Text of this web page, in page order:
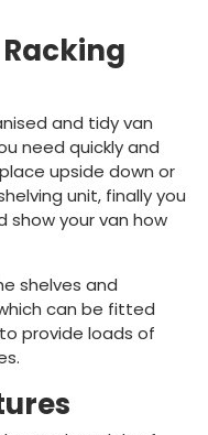
and tidy van
need quickly and
upside down or
unit, finally you
your van how
shelves and
can be fitted
provide loads of